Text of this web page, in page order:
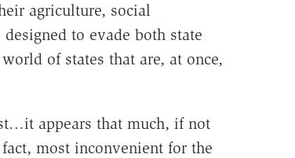
agriculture, social
to evade both state
of states that are, at once,
appears that much, if not
most inconvenient for the